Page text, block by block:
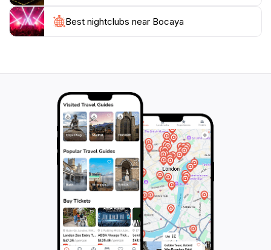
Best nightclubs near Bocaya